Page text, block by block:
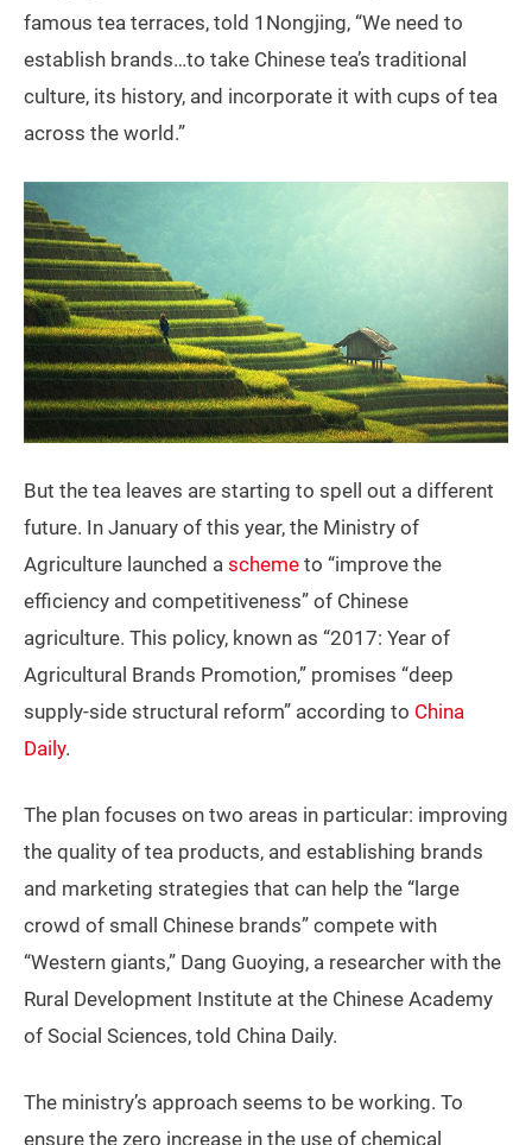
famous tea terraces, told 1Nongjing, “We need to
establish brands…to take Chinese tea’s traditional
culture, its history, and incorporate it with cups of tea
across the world.”
But the tea leaves are starting to spell out a different
future. In January of this year, the Ministry of
Agriculture launched a scheme to “improve the
efficiency and competitiveness” of Chinese
agriculture. This policy, known as “2017: Year of
Agricultural Brands Promotion,” promises “deep
supply-side structural reform” according to China
Daily.
The plan focuses on two areas in particular: improving
the quality of tea products, and establishing brands
and marketing strategies that can help the “large
crowd of small Chinese brands” compete with
“Western giants,” Dang Guoying, a researcher with the
Rural Development Institute at the Chinese Academy
of Social Sciences, told China Daily.
The ministry’s approach seems to be working. To
ensure the zero increase in the use of chemical